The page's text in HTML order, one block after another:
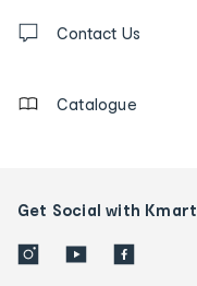
us
Contact Us
Catalogue
Get Social with Kmart